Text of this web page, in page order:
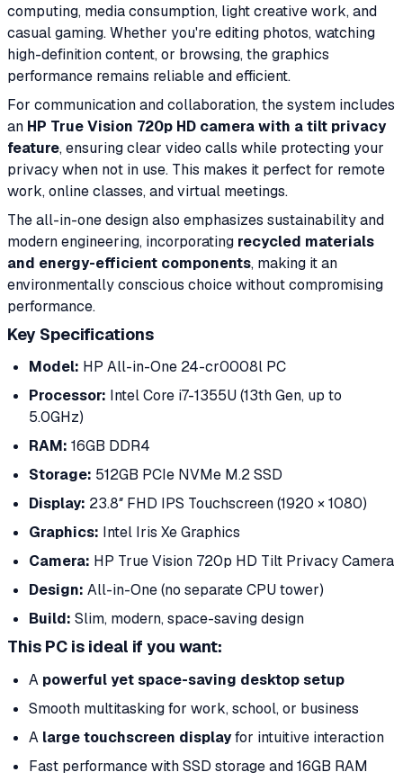
computing, media consumption, light creative work, and
casual gaming. Whether you're editing photos, watching
high-definition content, or browsing, the graphics
performance remains reliable and efficient.
For communication and collaboration, the system includes
an HP True Vision 720p HD camera with a tilt privacy
feature, ensuring clear video calls while protecting your
privacy when not in use. This makes it perfect for remote
work, online classes, and virtual meetings.
The all-in-one design also emphasizes sustainability and
modern engineering, incorporating recycled materials
and energy-efficient components, making it an
environmentally conscious choice without compromising
performance.
Key Specifications
Model: HP All-in-One 24-cr0008l PC
Processor: Intel Core i7-1355U (13th Gen, up to
5.0GHz)
RAM: 16GB DDR4
Storage: 512GB PCIe NVMe M.2 SSD
Display: 23.8″ FHD IPS Touchscreen (1920 × 1080)
Graphics: Intel Iris Xe Graphics
Camera: HP True Vision 720p HD Tilt Privacy Camera
Design: All-in-One (no separate CPU tower)
Build: Slim, modern, space-saving design
This PC is ideal if you want:
A powerful yet space-saving desktop setup
Smooth multitasking for work, school, or business
A large touchscreen displayfor intuitive interaction
Fast performance with SSD storage and 16GB RAM